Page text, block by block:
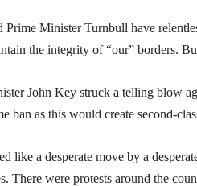
Minister Turnbull have
the integrity of “our” borders.
John Key struck a telling blow
ban as this would create second-
like a desperate move by a
There were protests around the